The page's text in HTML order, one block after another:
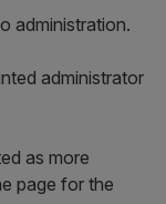
administration.
administrator
as more
page for the